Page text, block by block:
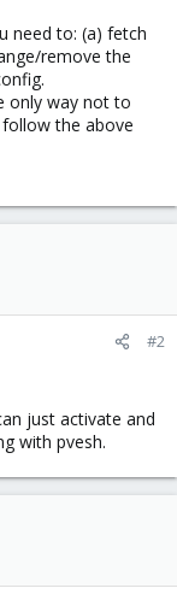
need to: (a) fetch
remove the
only way not to
the above
#2
just activate and
with pvesh.